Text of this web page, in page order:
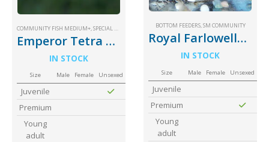
COMMUNITY FISH MEDIUM+,SPECIAL PRICE
Emperor Tetra Palmeri
IN STOCK
Size Male Female Unsexed
Juvenile
Premium
Young
adult
BOTTOM FEEDERS,SM COMMUNITY
Royal Farlowella Catfish
IN STOCK
Size Male Female Unsexed
Juvenile
Premium
Young
adult